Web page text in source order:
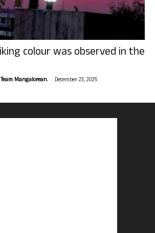
colour was observed in the
Mangalorean. - December 23, 2025